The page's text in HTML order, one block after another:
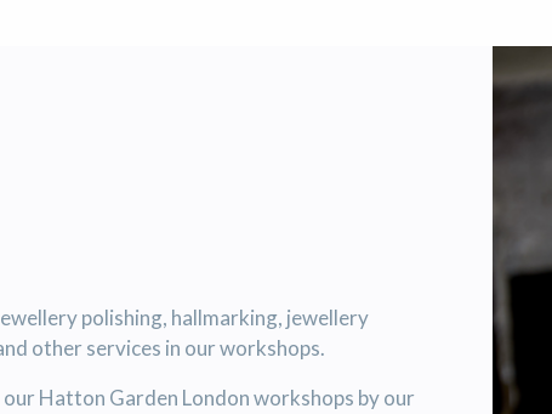
polishing, hallmarking, jewellery
other services in our workshops.
Hatton Garden London workshops by our